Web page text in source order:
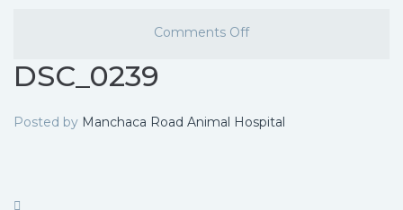
Comments Off
DSC_0239
Posted by Manchaca Road Animal Hospital